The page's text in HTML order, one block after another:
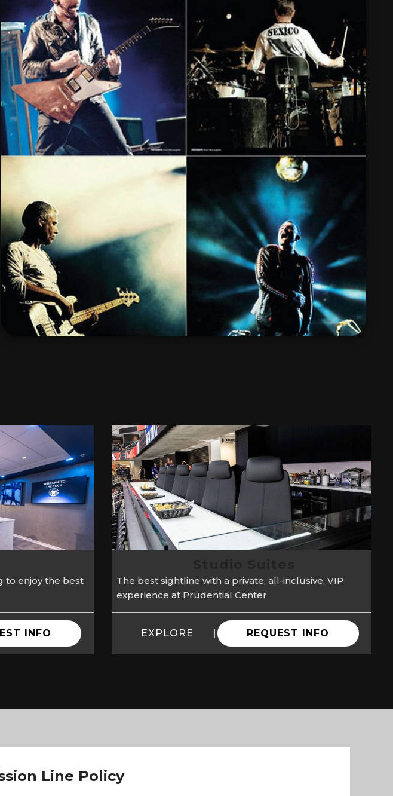
to enjoy the best
INFO
The best sightline with a private, all-inclusive, VIP
experience at Prudential Center
EXPLORE REQUEST INFO
Line Policy